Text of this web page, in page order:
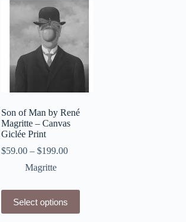
Son of Man by René
Magritte – Canvas
Giclée Print
$59.00 – $199.00
Magritte
Select options
This
product
has